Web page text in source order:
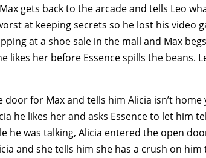
gets back to the arcade and tells Leo
at keeping secrets so he lost his video
at a shoe sale in the mall and Max
likes her before Essence spills the beans.
door for Max and tells him Alicia isn’t
he likes her and asks Essence to let him
he was talking, Alicia entered the open
and she tells him she has a crush on